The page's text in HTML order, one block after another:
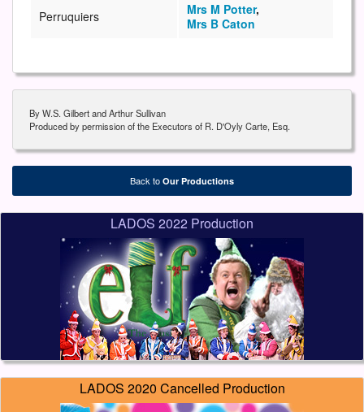
Perruquiers Mrs M Potter,
Mrs B Caton
By W.S. Gilbert and Arthur Sullivan
Produced by permission of the Executors of R. D'Oyly Carte, Esq.
Back to Our Productions
LADOS 2022 Production
LADOS 2020 Cancelled Production